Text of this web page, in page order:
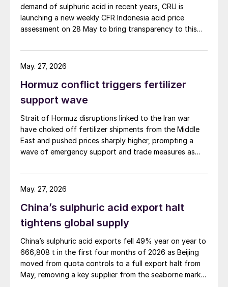
demand of sulphuric acid in recent years, CRU is
launching a new weekly CFR Indonesia acid price
assessment on 28 May to bring transparency to this
Hormuz conflict triggers fertilizer
support wave
Strait of Hormuz disruptions linked to the Iran war
have choked off fertilizer shipments from the Middle
East and pushed prices sharply higher, prompting a
wave of emergency support and trade measures as
planting seasons.
May. 27, 2026
China’s sulphuric acid export halt
tightens global supply
China’s sulphuric acid exports fell 49% year on year to
666,808 t in the first four months of 2026 as Beijing
moved from quota controls to a full export halt from
May, removing a key supplier from the seaborne market
May. 27, 2026